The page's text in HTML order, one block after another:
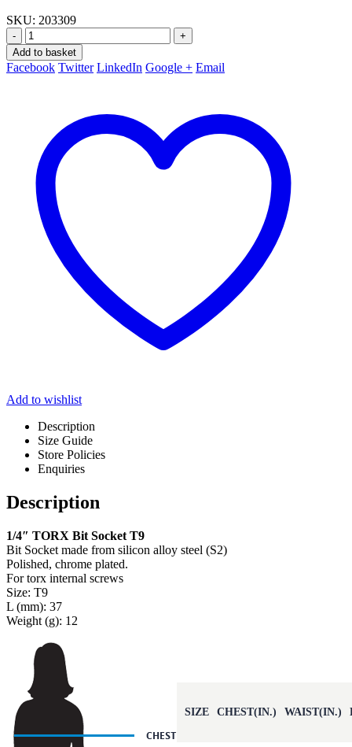
SKU: 203309
-
+
Add to basket
Facebook Twitter LinkedIn Google + Email
Add to wishlist
Description
Size Guide
Store Policies
Enquiries
Description
1/4″ TORX Bit Socket T9
Bit Socket made from silicon alloy steel (S2)
Polished, chrome plated.
For torx internal screws
Size: T9
L (mm): 37
Weight (g): 12
SIZE CHEST(IN.) WAIST(IN.)